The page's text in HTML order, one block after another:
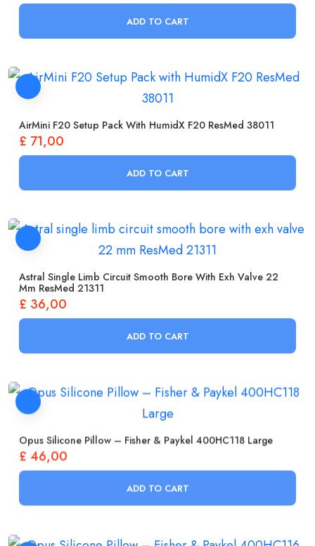
ADD TO CART
AirMini F20 Setup Pack With HumidX F20 ResMed 38011
£ 71,00
ADD TO CART
Astral Single Limb Circuit Smooth Bore With Exh Valve 22
Mm ResMed 21311
£ 36,00
ADD TO CART
Opus Silicone Pillow – Fisher & Paykel 400HC118 Large
£ 46,00
ADD TO CART